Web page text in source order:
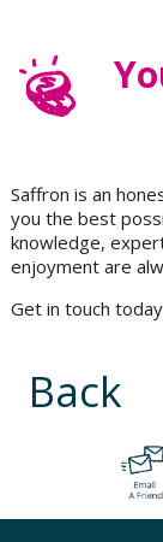
Saffron is an
you the best
knowledge,
enjoyment are
Get in touch
Back